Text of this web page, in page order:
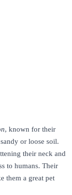
, known for their
or loose soil.
their neck and
to humans. Their
them a great pet